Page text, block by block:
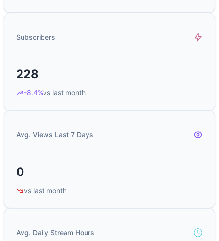
Subscribers
228
-8.4%vs last month
Avg. Views Last 7 Days
0
vs last month
Avg. Daily Stream Hours